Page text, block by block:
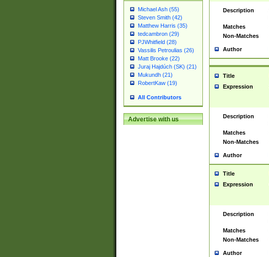
Michael Ash (55)
Steven Smith (42)
Matthew Harris (35)
tedcambron (29)
PJWhitfield (28)
Vassilis Petroulias (26)
Matt Brooke (22)
Juraj Hajdúch (SK) (21)
Mukundh (21)
RobertKaw (19)
All Contributors
Advertise with us
Description
Matches
Non-Matches
Author
Title
Expression
Description
Matches
Non-Matches
Author
Title
Expression
Description
Matches
Non-Matches
Author